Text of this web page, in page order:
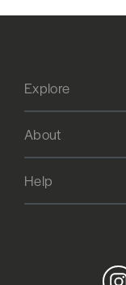
Explore
About
Help